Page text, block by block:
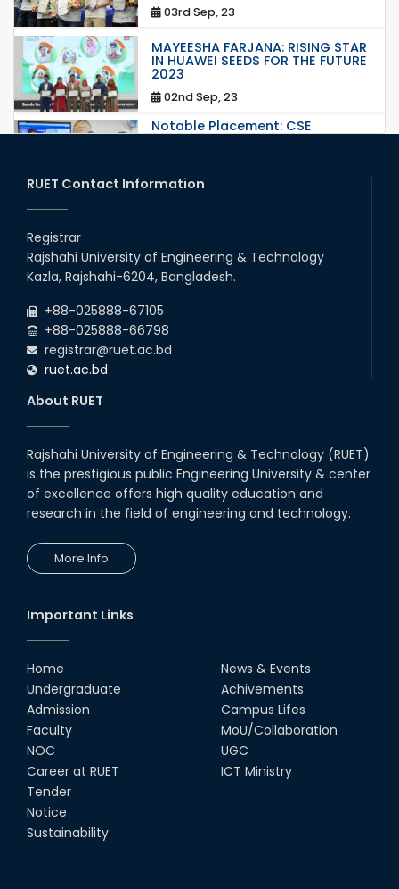
03rd Sep, 23
MAYEESHA FARJANA: RISING STAR
IN HUAWEI SEEDS FOR THE FUTURE
2023
02nd Sep, 23
Notable Placement: CSE
Graduate Appointed to a
16th May, 23
15th Mar, 23
Students at High Performance
Computing Lab
05th Mar, 23
Comedy Dance Performance by
CSE Students
19th Oct, 22
08th Jun, 22
CSE Team at Inter Department
Cricket Tournament-2021
13th Dec, 21
RUET Contact Information
Registrar
Rajshahi University of Engineering & Technology
Kazla, Rajshahi-6204, Bangladesh.
+88-025888-67105
+88-025888-66798
registrar@ruet.ac.bd
ruet.ac.bd
About RUET
Rajshahi University of Engineering & Technology (RUET)
is the prestigious public Engineering University & center
of excellence offers high quality education and
research in the field of engineering and technology.
More Info
Important Links
Home
Undergraduate
Admission
Faculty
NOC
Career at RUET
Tender
Notice
Sustainability
News & Events
Achivements
Campus Lifes
MoU/Collaboration
UGC
ICT Ministry